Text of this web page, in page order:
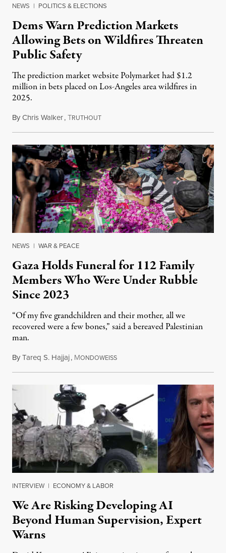
NEWS | POLITICS & ELECTIONS
Dems Warn Prediction Markets
Allowing Bets on Wildfires Threaten
Public Safety
The prediction market website Polymarket had $1.2
million in bets placed on Los-Angeles area wildfires in
2025.
ByChris Walker,TRUTHOUTAugust 7, 2026
NEWS | WAR & PEACE
Gaza Holds Funeral for 112 Family
Members Who Were Under Rubble
Since 2023
“Of my five grandchildren and their mother, all we
recovered were a few bones,” said a bereaved Palestinian
man.
ByTareq S. Hajjaj, MONDOWEISSAugust 6, 2026
INTERVIEW | ECONOMY & LABOR
We Are Risking Developing AI
Beyond Human Supervision, Expert
Warns